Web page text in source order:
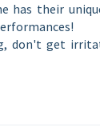
has their
don't get